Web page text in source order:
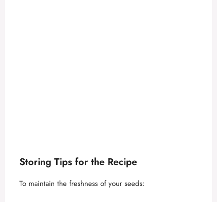
Storing Tips for the Recipe
To maintain the freshness of your seeds: